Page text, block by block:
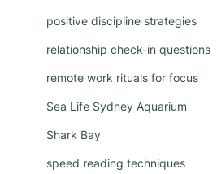
positive discipline strategies
relationship check-in questions
remote work rituals for focus
Sea Life Sydney Aquarium
Shark Bay
speed reading techniques